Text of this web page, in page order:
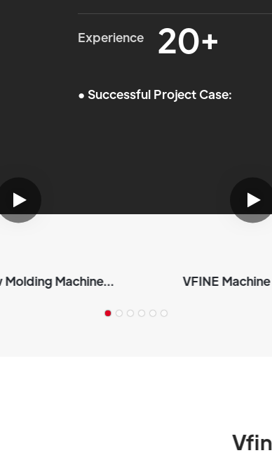
Experience 20+
● Successful Project Case:
Molding Machine
VFINE